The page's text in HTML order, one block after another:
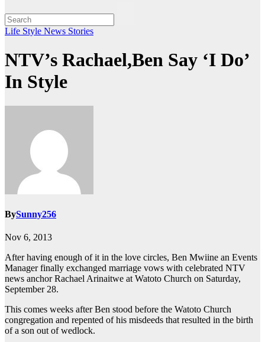
Life Style News Stories
NTV’s Rachael,Ben Say ‘I Do’
In Style
BySunny256
Nov 6, 2013
After having enough of it in the love circles, Ben Mwiine an Events
Manager finally exchanged marriage vows with celebrated NTV
news anchor Rachael Arinaitwe at Watoto Church on Saturday,
September 28.
This comes weeks after Ben stood before the Watoto Church
congregation and repented of his misdeeds that resulted in the birth
of a son out of wedlock.